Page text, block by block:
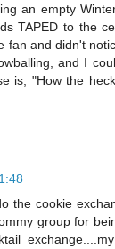
an empty
TAPED to the
fan and didn't
and I
is, "How the
the cookie
group for